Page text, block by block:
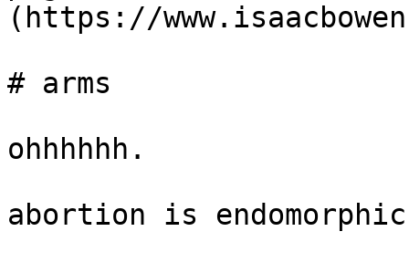
(https://
# arms
ohhhhhh.
abortion is